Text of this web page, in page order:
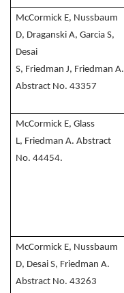
McCormick E, Nussbaum
D, Draganski A, Garcia S,
Desai
S, Friedman J, Friedman A.
Abstract No. 43357
McCormick E, Glass
L, Friedman A. Abstract
No. 44454.
McCormick E, Nussbaum
D, Desai S, Friedman A.
Abstract No. 43263